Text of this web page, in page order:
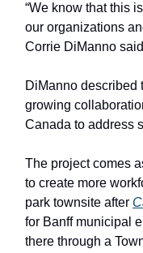
“We know that this
our organizations
Corrie DiManno
DiManno described
growing
Canada to address
The project comes
to create more
park townsite after
for Banff municipal
there through a